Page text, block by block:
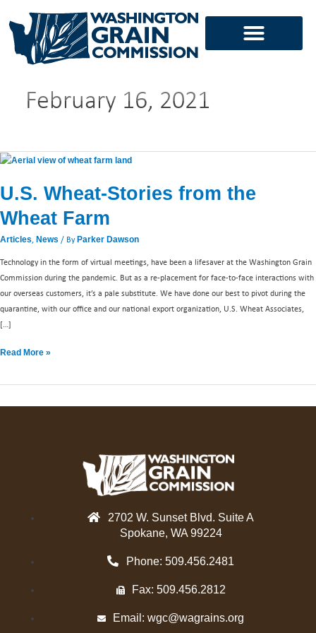
content
February 16, 2021
U.S. Wheat-Stories from the
Wheat Farm
Articles, News / By Parker Dawson
Technology in the form of virtual meetings, have been a lifesaver at the Washington Grain
Commission during the pandemic. But as a re-placement for face-to-face interactions with
our overseas customers, it’s a pale substitute. We have done our best to pivot during the
quarantine, with our office and our national export organization, U.S. Wheat Associates,
[…]
U.S.
Stories
the
Wheat
Read More »
2702 W. Sunset Blvd. Suite A
Spokane, WA 99224
Phone: 509.456.2481
Fax: 509.456.2812
Email: wgc@wagrains.org